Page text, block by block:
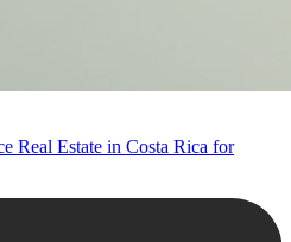
Real Estate in Costa Rica for